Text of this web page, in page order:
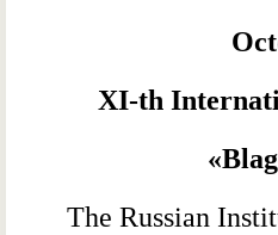
ΧI-th
«
The Russian